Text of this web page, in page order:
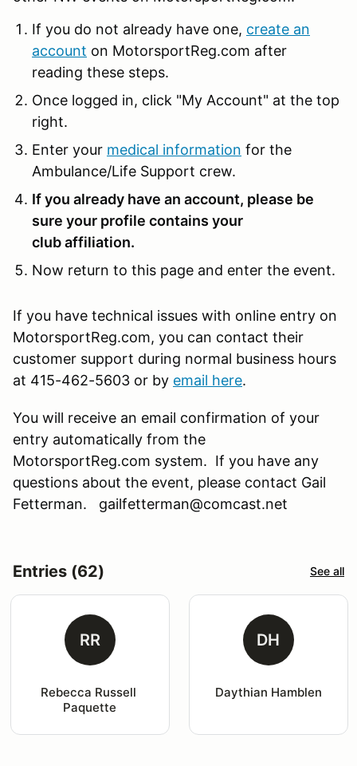
If you do not already have one, create an
account on MotorsportReg.com after
reading these steps.
Once logged in, click "My Account" at the top
right.
Enter your medical information for the
Ambulance/Life Support crew.
If you already have an account, please be
sure your profile contains your
club affiliation.
Now return to this page and enter the event.
If you have technical issues with online entry on
MotorsportReg.com, you can contact their
customer support during normal business hours
at 415-462-5603 or by email here.
You will receive an email confirmation of your
entry automatically from the
MotorsportReg.com system. If you have any
questions about the event, please contact Gail
Fetterman. gailfetterman@comcast.net
Entries (62) See all
RR
Rebecca Russell
Paquette
DH
Daythian Hamblen